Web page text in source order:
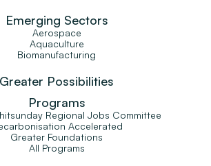
Emerging Sectors
Aerospace
Aquaculture
Biomanufacturing
Greater Possibilities
Programs
Regional Jobs Committee
Accelerated
Greater Foundations
All Programs